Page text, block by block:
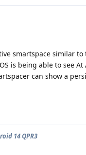
smartspace similar to
is being able to see
can show a
14 QPR3